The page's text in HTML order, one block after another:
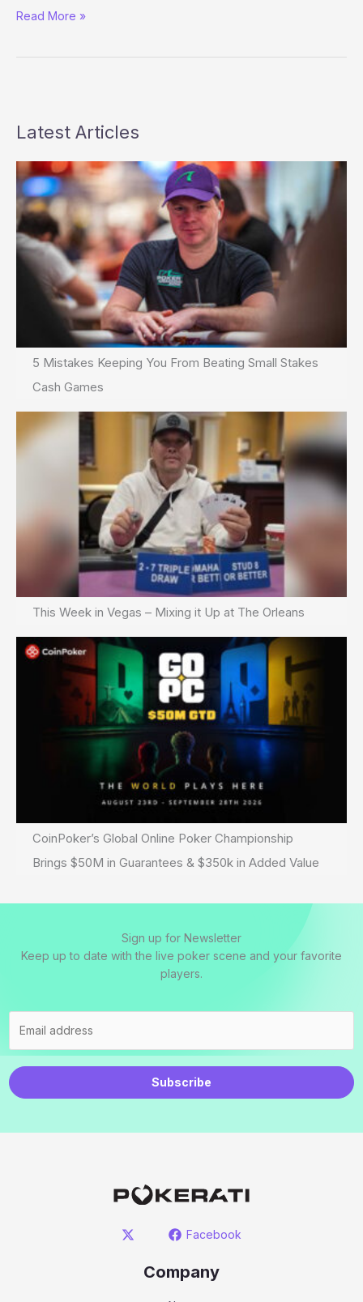
WPT
Read More »
Latest Articles
5 Mistakes Keeping You From Beating Small Stakes
Cash Games
This Week in Vegas – Mixing it Up at The Orleans
CoinPoker’s Global Online Poker Championship
Brings $50M in Guarantees & $350k in Added Value
Sign up for Newsletter
Keep up to date with the live poker scene and your favorite
players.
Subscribe
Facebook
Company